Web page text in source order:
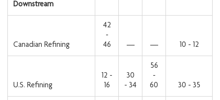
Downstream
Canadian Refining
42
-
46
— — 10 - 12
U.S. Refining
12 -
16
30
- 34
56
-
60
30 - 35